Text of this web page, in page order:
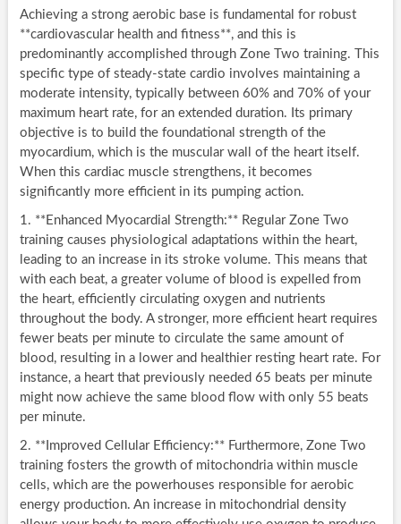
Achieving a strong aerobic base is fundamental for robust
**cardiovascular health and fitness**, and this is
predominantly accomplished through Zone Two training. This
specific type of steady-state cardio involves maintaining a
moderate intensity, typically between 60% and 70% of your
maximum heart rate, for an extended duration. Its primary
objective is to build the foundational strength of the
myocardium, which is the muscular wall of the heart itself.
When this cardiac muscle strengthens, it becomes
significantly more efficient in its pumping action.
1. **Enhanced Myocardial Strength:** Regular Zone Two
training causes physiological adaptations within the heart,
leading to an increase in its stroke volume. This means that
with each beat, a greater volume of blood is expelled from
the heart, efficiently circulating oxygen and nutrients
throughout the body. A stronger, more efficient heart requires
fewer beats per minute to circulate the same amount of
blood, resulting in a lower and healthier resting heart rate. For
instance, a heart that previously needed 65 beats per minute
might now achieve the same blood flow with only 55 beats
per minute.
2. **Improved Cellular Efficiency:** Furthermore, Zone Two
training fosters the growth of mitochondria within muscle
cells, which are the powerhouses responsible for aerobic
energy production. An increase in mitochondrial density